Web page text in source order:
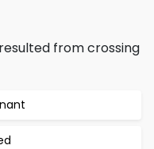
from crossing